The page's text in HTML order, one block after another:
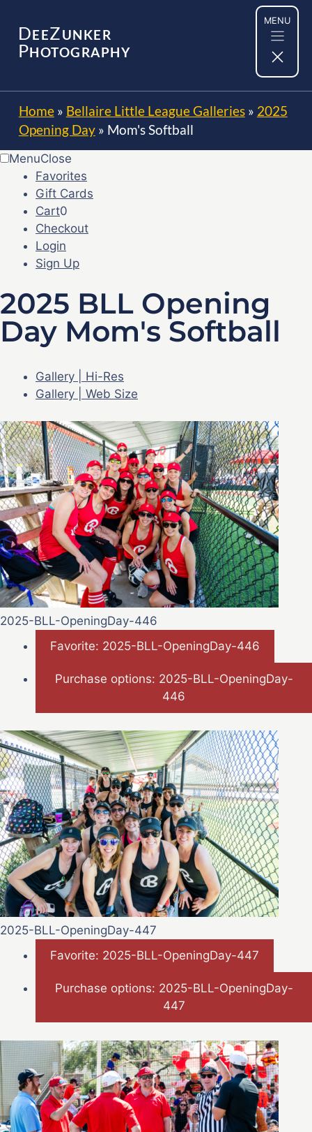
content
DEEZUNKER
PHOTOGRAPHY
MENU
Home» Bellaire Little League Galleries» 2025
Opening Day» Mom's Softball
MenuClose
Favorites
Gift Cards
Cart0
Checkout
Login
Sign Up
2025 BLL Opening
Day Mom's Softball
Gallery | Hi-Res
Gallery | Web Size
2025-BLL-OpeningDay-446
Favorite: 2025-BLL-OpeningDay-446
Purchase options: 2025-BLL-OpeningDay-
446
2025-BLL-OpeningDay-447
Favorite: 2025-BLL-OpeningDay-447
Purchase options: 2025-BLL-OpeningDay-
447